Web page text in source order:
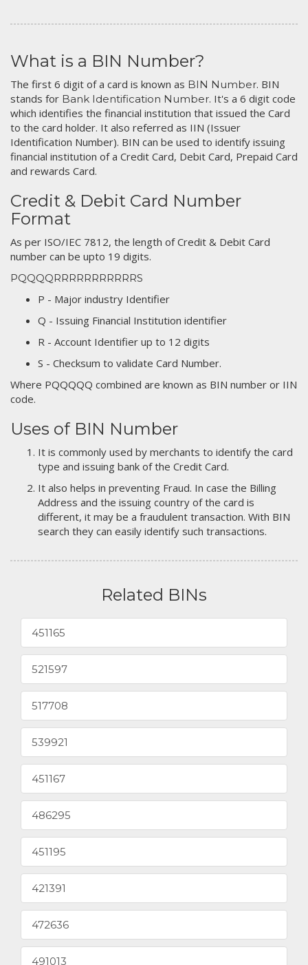
What is a BIN Number?
The first 6 digit of a card is known as BIN Number. BIN
stands for Bank Identification Number. It's a 6 digit code
which identifies the financial institution that issued the Card
to the card holder. It also referred as IIN (Issuer
Identification Number). BIN can be used to identify issuing
financial institution of a Credit Card, Debit Card, Prepaid Card
and rewards Card.
Credit & Debit Card Number
Format
As per ISO/IEC 7812, the length of Credit & Debit Card
number can be upto 19 digits.
PQQQQRRRRRRRRRRRS
P - Major industry Identifier
Q - Issuing Financial Institution identifier
R - Account Identifier up to 12 digits
S - Checksum to validate Card Number.
Where PQQQQQ combined are known as BIN number or IIN
code.
Uses of BIN Number
It is commonly used by merchants to identify the card
type and issuing bank of the Credit Card.
It also helps in preventing Fraud. In case the Billing
Address and the issuing country of the card is
different, it may be a fraudulent transaction. With BIN
search they can easily identify such transactions.
Related BINs
451165
521597
517708
539921
451167
486295
451195
421391
472636
491013